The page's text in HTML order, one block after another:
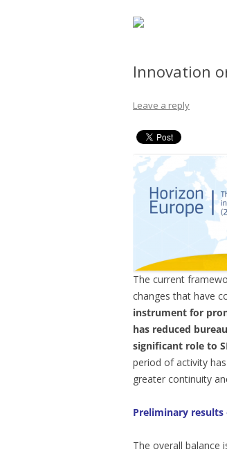
Innovation
Leave a reply
The current
changes that have
instrument for
has reduced
significant role to
period of activity
greater continuity
Preliminary results
The overall balance